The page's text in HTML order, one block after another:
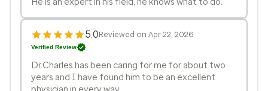
5.0Reviewed on Apr 22, 2026
Verified Review
Dr.Charles has been caring for me for about two
years and I have found him to be an excellent